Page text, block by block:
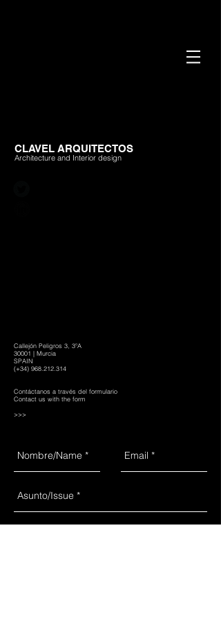
CLAVEL ARQUITECTOS
Architecture and Interior design
Callejón Peligros 3, 3ºA
30001 | Murcia
SPAIN
(+34) 968.212.314
Contáctanos a través del formulario
Contact us with the form
>>>